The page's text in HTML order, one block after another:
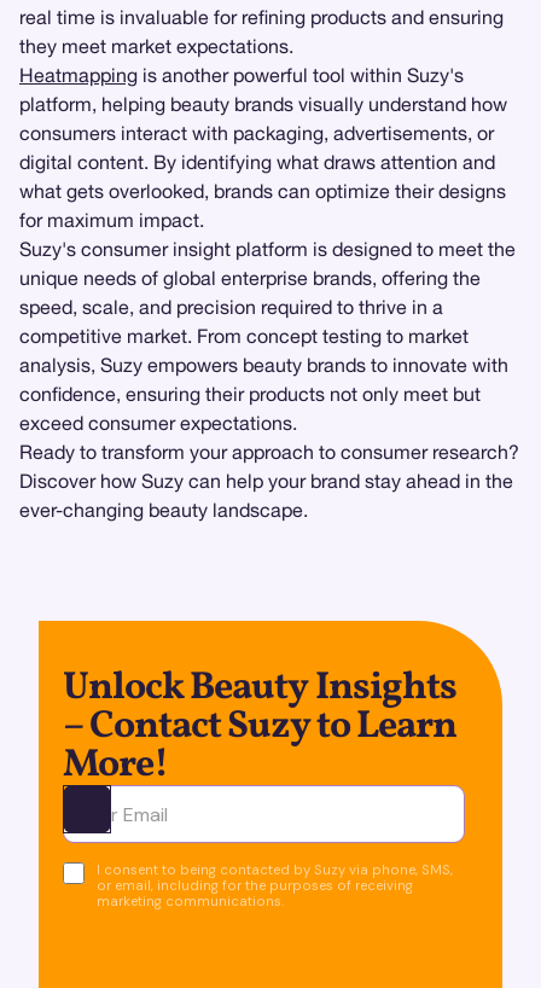
real time is invaluable for refining products and ensuring
they meet market expectations.
Heatmapping is another powerful tool within Suzy's
platform, helping beauty brands visually understand how
consumers interact with packaging, advertisements, or
digital content. By identifying what draws attention and
what gets overlooked, brands can optimize their designs
for maximum impact.
Suzy's consumer insight platform is designed to meet the
unique needs of global enterprise brands, offering the
speed, scale, and precision required to thrive in a
competitive market. From concept testing to market
analysis, Suzy empowers beauty brands to innovate with
confidence, ensuring their products not only meet but
exceed consumer expectations.
Ready to transform your approach to consumer research?
Discover how Suzy can help your brand stay ahead in the
ever-changing beauty landscape.
Unlock Beauty Insights
– Contact Suzy to Learn
More!
Ota yhteyttä
I consent to being contacted by Suzy via phone, SMS,
or email, including for the purposes of receiving
marketing communications.